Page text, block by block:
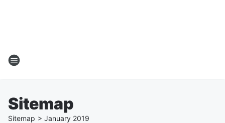
Sitemap
Sitemap > January 2019